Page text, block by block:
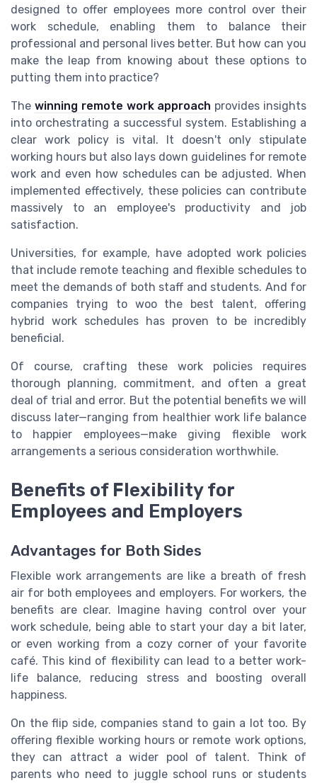
designed to offer employees more control over their
work schedule, enabling them to balance their
professional and personal lives better. But how can you
make the leap from knowing about these options to
putting them into practice?
The winning remote work approach provides insights
into orchestrating a successful system. Establishing a
clear work policy is vital. It doesn't only stipulate
working hours but also lays down guidelines for remote
work and even how schedules can be adjusted. When
implemented effectively, these policies can contribute
massively to an employee's productivity and job
satisfaction.
Universities, for example, have adopted work policies
that include remote teaching and flexible schedules to
meet the demands of both staff and students. And for
companies trying to woo the best talent, offering
hybrid work schedules has proven to be incredibly
beneficial.
Of course, crafting these work policies requires
thorough planning, commitment, and often a great
deal of trial and error. But the potential benefits we will
discuss later—ranging from healthier work life balance
to happier employees—make giving flexible work
arrangements a serious consideration worthwhile.
Benefits of Flexibility for
Employees and Employers
Advantages for Both Sides
Flexible work arrangements are like a breath of fresh
air for both employees and employers. For workers, the
benefits are clear. Imagine having control over your
work schedule, being able to start your day a bit later,
or even working from a cozy corner of your favorite
café. This kind of flexibility can lead to a better work-
life balance, reducing stress and boosting overall
happiness.
On the flip side, companies stand to gain a lot too. By
offering flexible working hours or remote work options,
they can attract a wider pool of talent. Think of
parents who need to juggle school runs or students